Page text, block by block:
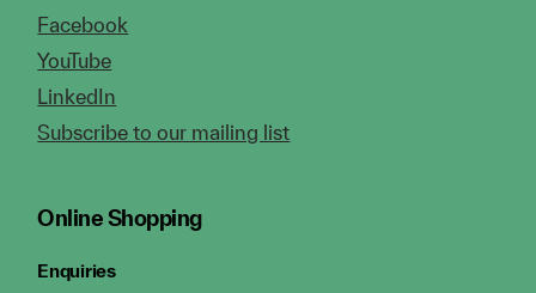
Facebook
YouTube
LinkedIn
Subscribe to our mailing list
Online Shopping
Enquiries